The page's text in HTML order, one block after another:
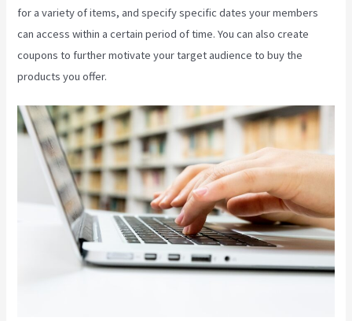
for a variety of items, and specify specific dates your members
can access within a certain period of time. You can also create
coupons to further motivate your target audience to buy the
products you offer.